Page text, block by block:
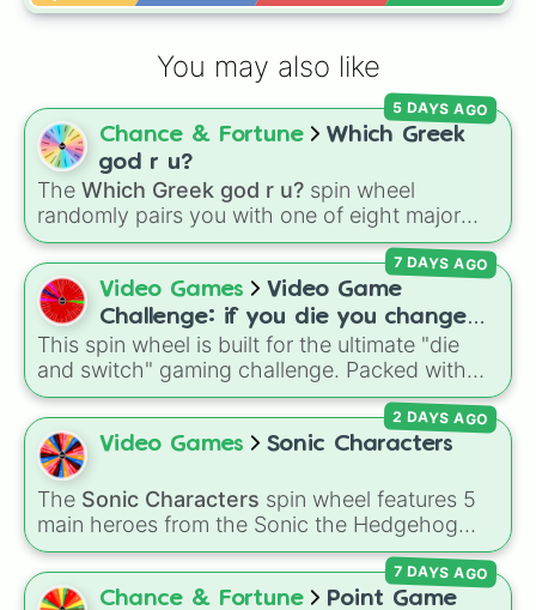
You may also like
Chance & Fortune
Which Greek
god r u?
The Which Greek god r u? spin wheel
randomly pairs you with one of eight major
deities:Artemis🌙,Apollo☀️,Zeus⚡️,Posiden
🌊,Hades💀, Athena🧠 ,Dionysus🍷, orAres🗡️.
Simply spin the wheel to let fate pick which
divine power rules your day.
5 DAYS AGO
Video Games
Video Game
Challenge: if you die you change
games (mostly roblox)
This spin wheel is built for the ultimate "die
and switch" gaming challenge. Packed with
popular Roblox hits like3008,Flee the
Facility, andSlap Battles, plus classics like
Minecraft HardcoreandPokemon FireRed
decides what you play next the moment your
character loses a life.
7 DAYS AGO
Video Games Sonic Characters
The Sonic Characters spin wheel features 5
main heroes from the Sonic the Hedgehog
universe:Sonic,Tails,Shadow,Knuckles, and
Amy.
2 DAYS AGO
Chance & Fortune Point Game
7 DAYS AGO